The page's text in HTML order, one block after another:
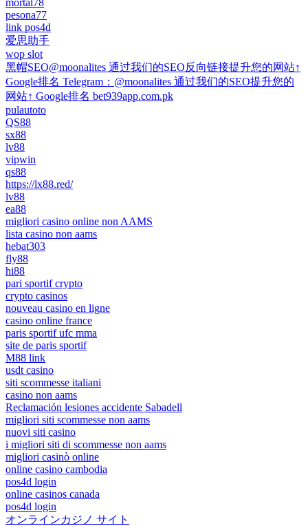
pesona77
link pos4d
爱思助手
wop slot
黑帽SEO@moonalites 通过我们的SEO反向链接提升您的网站↑
Google排名 Telegram：@moonalites 通过我们的SEO提升您的
网站↑ Google排名 bet939app.com.pk
pulautoto
QS88
sx88
lv88
vipwin
qs88
https://lx88.red/
lv88
ea88
migliori casino online non AAMS
lista casino non aams
hebat303
fly88
hi88
pari sportif crypto
crypto casinos
nouveau casino en ligne
casino online france
paris sportif ufc mma
site de paris sportif
M88 link
usdt casino
siti scommesse italiani
casino non aams
Reclamación lesiones accidente Sabadell
migliori siti scommesse non aams
nuovi siti casino
i migliori siti di scommesse non aams
migliori casinò online
online casino cambodia
pos4d login
online casinos canada
pos4d login
オンラインカジノ サイト